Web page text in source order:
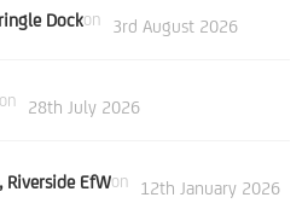
Dockon 3rd August 2026
on 28th July 2026
Riverside EfWon 12th January 2026